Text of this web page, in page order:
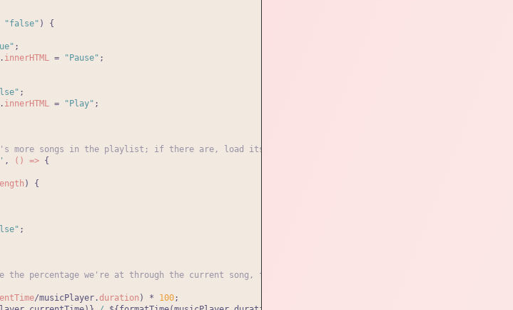
"false" ) {
;
innerHTML = "Pause" ;
;
innerHTML = "Play" ;
more songs in the playlist; if there are, load its data and start the player again. if not, change
, () => {
) {
;
the percentage we're at through the current song, format the time, and position the marker
/musicPlayer.duration ) * 100;